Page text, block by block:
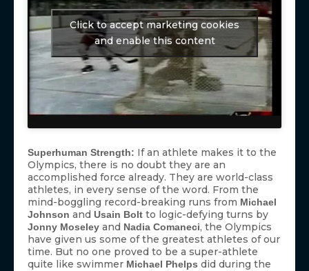
Click to accept marketing cookies
and enable this content
Superhuman Strength: If an athlete makes it to the
Olympics, there is no doubt they are an
accomplished force already. They are world-class
athletes, in every sense of the word. From the
mind-boggling record-breaking runs from Michael
Johnson and Usain Bolt to logic-defying turns by
Jonny Moseley and Nadia Comaneci, the Olympics
have given us some of the greatest athletes of our
time. But no one proved to be a super-athlete
quite like swimmer Michael Phelps did during the